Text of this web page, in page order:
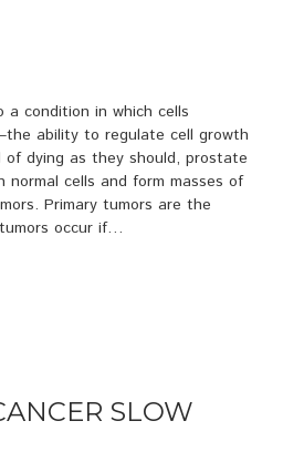
a condition in which cells
ability to regulate cell growth
dying as they should, prostate
normal cells and form masses of
Primary tumors are the
occur if…
SLOW